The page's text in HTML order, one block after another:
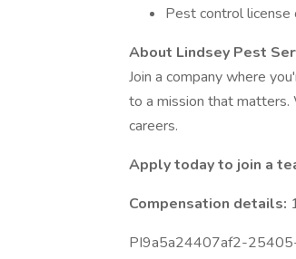
Pest control
About Lindsey Pest
Join a company where
to a mission that matters.
careers.
Apply today to join a
Compensation details:
PI9a5a24407af2-